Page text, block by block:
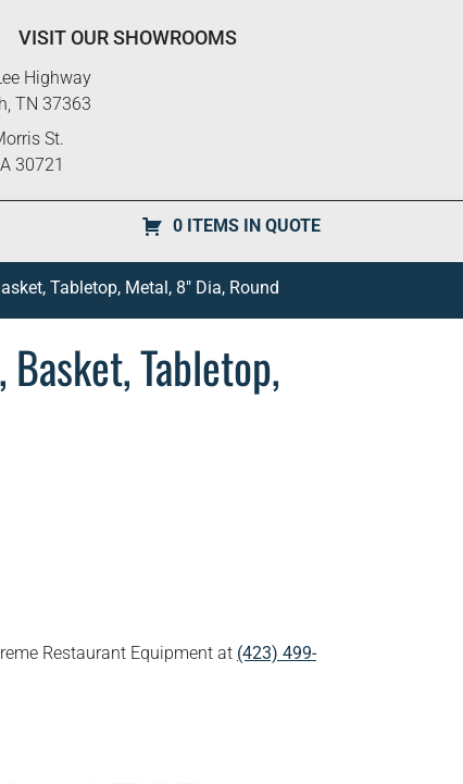
VISIT OUR SHOWROOMS
Highway
TN 37363
St.
30721
0 ITEMS IN QUOTE
Tabletop, Metal, 8″ Dia, Round
Tabletop,
Restaurant Equipment at (423) 499-